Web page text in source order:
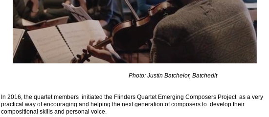
Photo: Justin Batchelor, Batchedit
In 2016, the quartet members initiated the Flinders Quartet Emerging Composers Project as a very
practical way of encouraging and helping the next generation of composers to develop their
compositional skills and personal voice.